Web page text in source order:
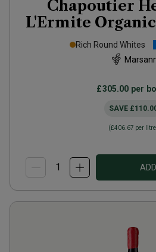
Chapoutier
L'Ermite
Rich Round Whites
£305.00 per
SAVE
(£406.67 per